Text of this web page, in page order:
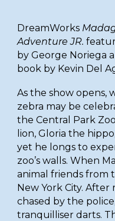
DreamWorks
Adventure JR.
by George Noriega
book by Kevin Del
As the show opens,
zebra may be
the Central Park
lion, Gloria the
yet he longs to
zoo’s walls. When
animal friends from
New York City.
chased by the
tranquilliser darts.